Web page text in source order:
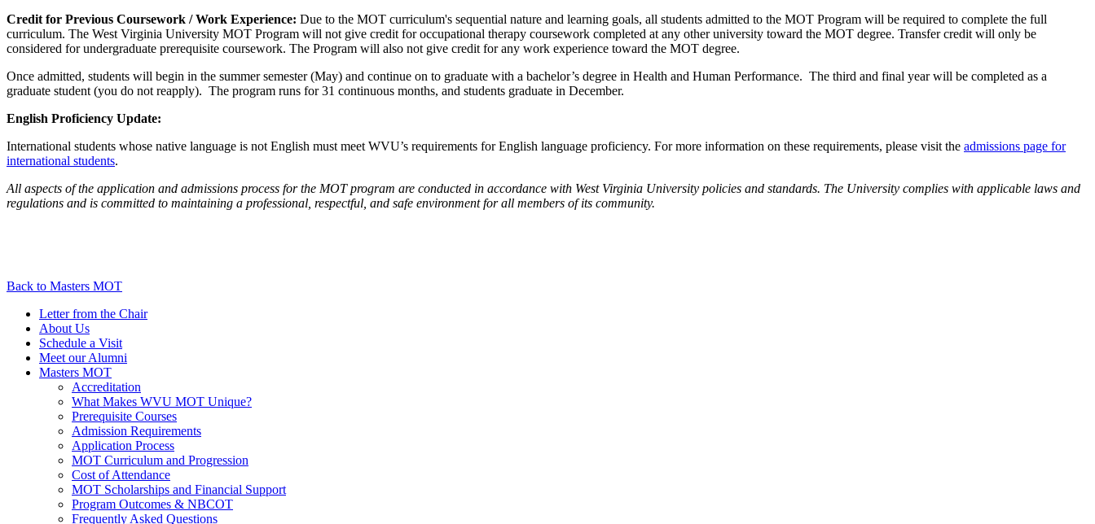
Credit for Previous Coursework / Work Experience: Due to the MOT curriculum's sequential nature and learning goals, all students admitted to the MOT Program will be required to complete the full
curriculum. The West Virginia University MOT Program will not give credit for occupational therapy coursework completed at any other university toward the MOT degree. Transfer credit will only be
considered for undergraduate prerequisite coursework. The Program will also not give credit for any work experience toward the MOT degree.
Once admitted, students will begin in the summer semester (May) and continue on to graduate with a bachelor’s degree in Health and Human Performance. The third and final year will be completed as a
graduate student (you do not reapply). The program runs for 31 continuous months, and students graduate in December.
English Proficiency Update:
International students whose native language is not English must meet WVU’s requirements for English language proficiency. For more information on these requirements, please visit the admissions page for
international students.
All aspects of the application and admissions process for the MOT program are conducted in accordance with West Virginia University policies and standards. The University complies with applicable laws and
regulations and is committed to maintaining a professional, respectful, and safe environment for all members of its community.
Back to Masters MOT
Letter from the Chair
About Us
Schedule a Visit
Meet our Alumni
Masters MOT
Accreditation
What Makes WVU MOT Unique?
Prerequisite Courses
Admission Requirements
Application Process
MOT Curriculum and Progression
Cost of Attendance
MOT Scholarships and Financial Support
Program Outcomes & NBCOT
Frequently Asked Questions